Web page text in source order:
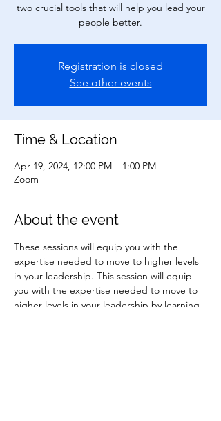
two crucial tools that will help you lead your
people better.
Registration is closed
See other events
Time & Location
Apr 19, 2024, 12:00 PM – 1:00 PM
Zoom
About the event
These sessions will equip you with the
expertise needed to move to higher levels
in your leadership. This session will equip
you with the expertise needed to move to
higher levels in your leadership by learning